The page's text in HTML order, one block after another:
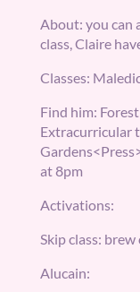
About: you can
class, Claire
Classes:
Find him:
Extracurricular
at 8pm
Activations:
Skip class:
Alucain: